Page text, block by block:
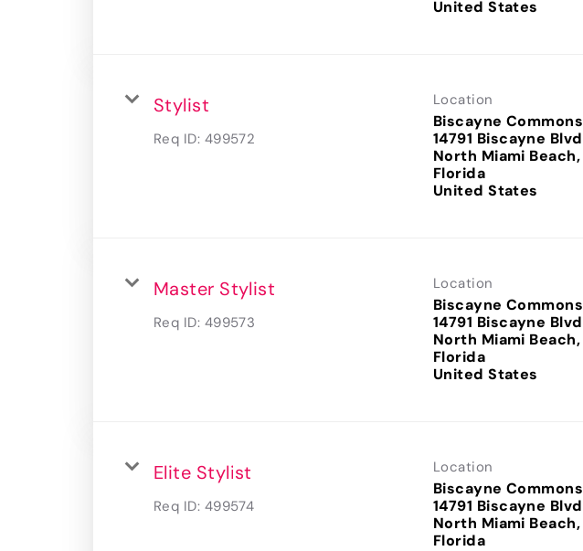
Stylist
Req ID: 499572
Location
Biscayne Commons
14791 Biscayne Blvd
North Miami Beach,
Florida
Master Stylist
Req ID: 499573
Location
Biscayne Commons
14791 Biscayne Blvd
North Miami Beach,
Florida
Elite Stylist
Req ID: 499574
Location
Biscayne Commons
14791 Biscayne Blvd
North Miami Beach,
Florida